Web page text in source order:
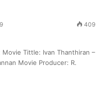
409
Tittle: Ivan Thanthiran –
Movie Producer: R.